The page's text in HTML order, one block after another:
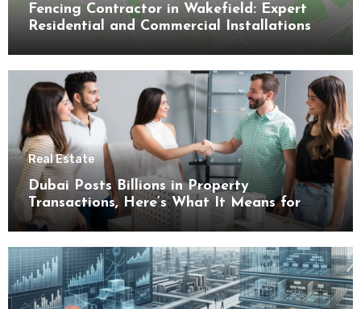
Fencing Contractor in Wakefield: Expert
Residential and Commercial Installations
Real Estate
Dubai Posts Billions in Property
Transactions, Here’s What It Means for
Buyers